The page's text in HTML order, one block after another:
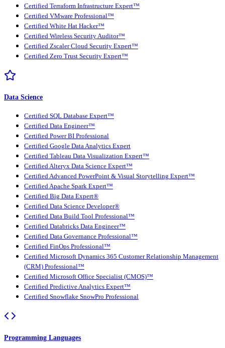
Certified Terraform Infrastructure Expert™
Certified VMware Professional™
Certified White Hat Hacker™
Certified Wireless Security Auditor™
Certified Zscaler Cloud Security Expert™
Certified Zero Trust Security Expert™
Data Science
Certified SQL Database Expert™
Certified Data Engineer™
Certified Power BI Professional
Certified Google Data Analytics Expert
Certified Tableau Data Visualization Expert™
Certified Alteryx Data Science Expert™
Certified Advanced PowerPoint & Visual Storytelling Expert™
Certified Apache Spark Expert™
Certified Big Data Expert®
Certified Data Science Developer®
Certified Data Build Tool Professional™
Certified Databricks Data Engineer™
Certified Data Governance Professional™
Certified FinOps Professional™
Certified Microsoft Dynamics 365 Customer Relationship Management
(CRM) Professional™
Certified Microsoft Office Specialist (CMOS)™
Certified Predictive Analytics Expert™
Certified Snowflake SnowPro Professional
Programming Languages